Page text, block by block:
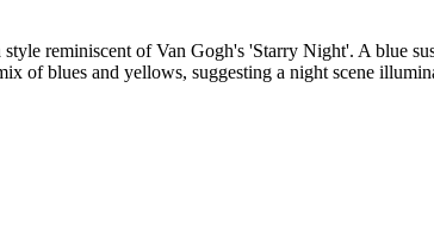
reminiscent of Van Gogh's 'Starry Night'. A blue
of blues and yellows, suggesting a night scene